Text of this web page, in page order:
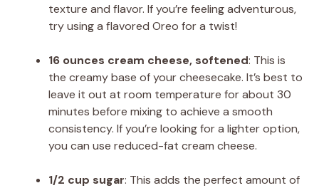
texture and flavor. If you’re feeling adventurous,
try using a flavored Oreo for a twist!
16 ounces cream cheese, softened: This is
the creamy base of your cheesecake. It’s best to
leave it out at room temperature for about 30
minutes before mixing to achieve a smooth
consistency. If you’re looking for a lighter option,
you can use reduced-fat cream cheese.
1/2 cup sugar: This adds the perfect amount of